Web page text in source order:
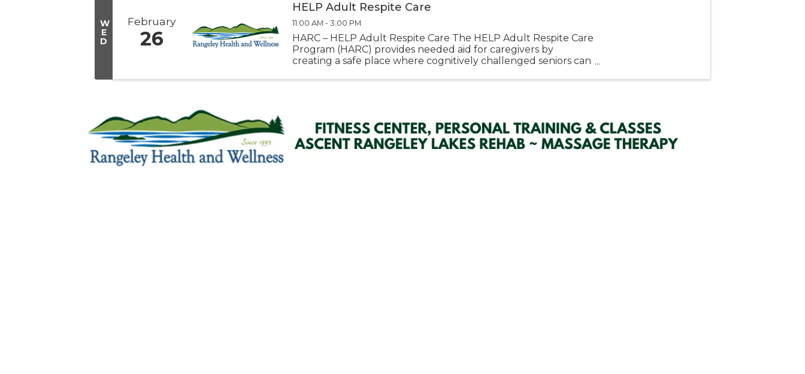
W
E
D
February
26
HELP Adult Respite Care
11:00 AM - 3:00 PM
HARC – HELP Adult Respite Care The HELP Adult Respite Care
Program (HARC) provides needed aid for caregivers by
creating a safe place where cognitively challenged seniors can